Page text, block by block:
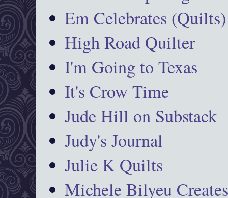
Em Celebrates (Quilts)
High Road Quilter
I'm Going to Texas
It's Crow Time
Jude Hill on Substack
Judy's Journal
Julie K Quilts
Michele Bilyeu